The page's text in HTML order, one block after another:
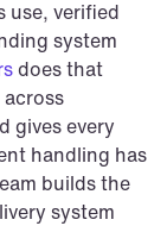
use, verified
system
does that
gives every
handling has
builds the
system